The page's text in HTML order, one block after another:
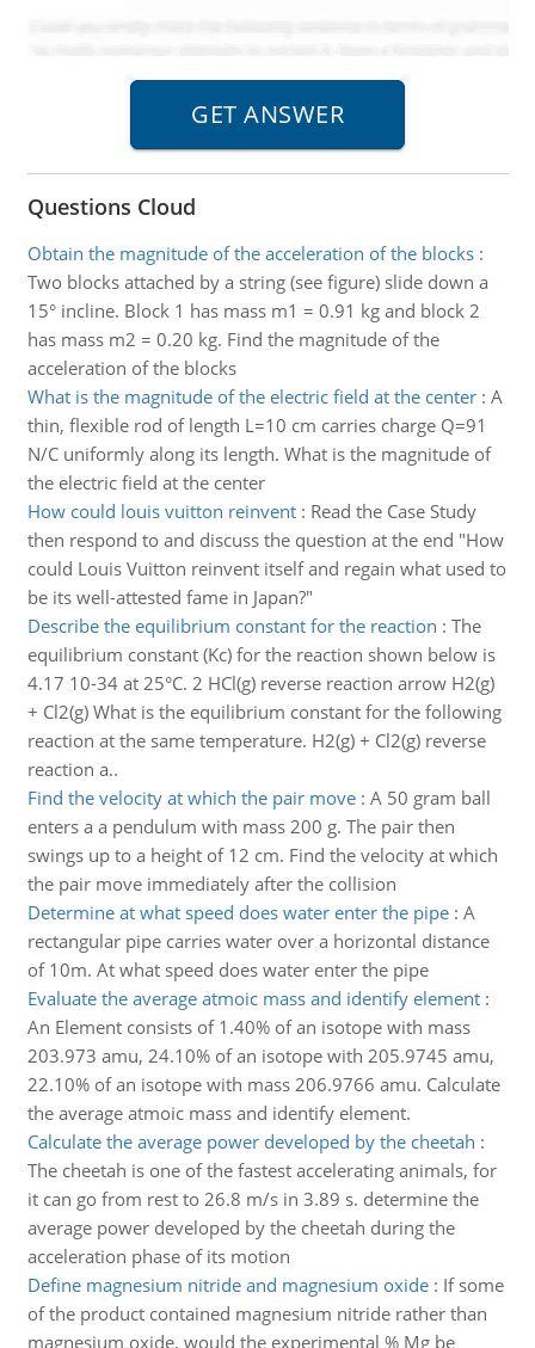
Questions Cloud
Obtain the magnitude of the acceleration of the blocks:
Two blocks attached by a string (see figure) slide down a
15° incline. Block 1 has mass m1 = 0.91 kg and block 2
has mass m2 = 0.20 kg. Find the magnitude of the
acceleration of the blocks
What is the magnitude of the electric field at the center: A
thin, flexible rod of length L=10 cm carries charge Q=91
N/C uniformly along its length. What is the magnitude of
the electric field at the center
How could louis vuitton reinvent: Read the Case Study
then respond to and discuss the question at the end "How
could Louis Vuitton reinvent itself and regain what used to
be its well-attested fame in Japan?"
Describe the equilibrium constant for the reaction : The
equilibrium constant (Kc) for the reaction shown below is
4.17 10-34 at 25°C. 2 HCl(g) reverse reaction arrow H2(g)
+ Cl2(g) What is the equilibrium constant for the following
reaction at the same temperature. H2(g) + Cl2(g) reverse
reaction a..
Find the velocity at which the pair move: A 50 gram ball
enters a a pendulum with mass 200 g. The pair then
swings up to a height of 12 cm. Find the velocity at which
the pair move immediately after the collision
Determine at what speed does water enter the pipe: A
rectangular pipe carries water over a horizontal distance
of 10m. At what speed does water enter the pipe
Evaluate the average atmoic mass and identify element:
An Element consists of 1.40% of an isotope with mass
203.973 amu, 24.10% of an isotope with 205.9745 amu,
22.10% of an isotope with mass 206.9766 amu. Calculate
the average atmoic mass and identify element.
Calculate the average power developed by the cheetah :
The cheetah is one of the fastest accelerating animals, for
it can go from rest to 26.8 m/s in 3.89 s. determine the
average power developed by the cheetah during the
acceleration phase of its motion
Define magnesium nitride and magnesium oxide: If some
of the product contained magnesium nitride rather than
magnesium oxide, would the experimental % Mg be